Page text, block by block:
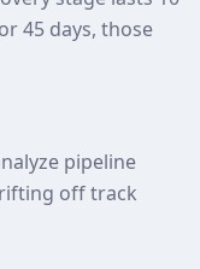
45 days, those
pipeline
off track